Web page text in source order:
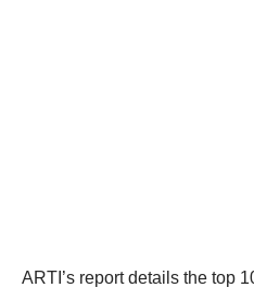
ARTI’s report details the top